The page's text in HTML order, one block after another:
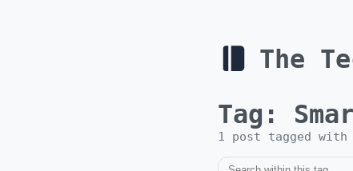
The
Tag:
1 post tagged with